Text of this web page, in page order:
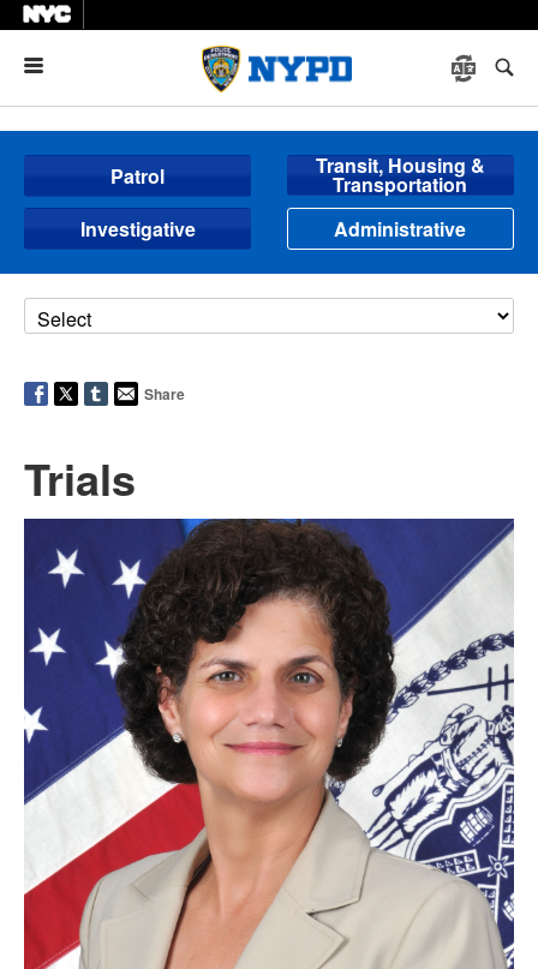
Patrol Transit, Housing &
Transportation
Investigative
Administrative
Share
Trials